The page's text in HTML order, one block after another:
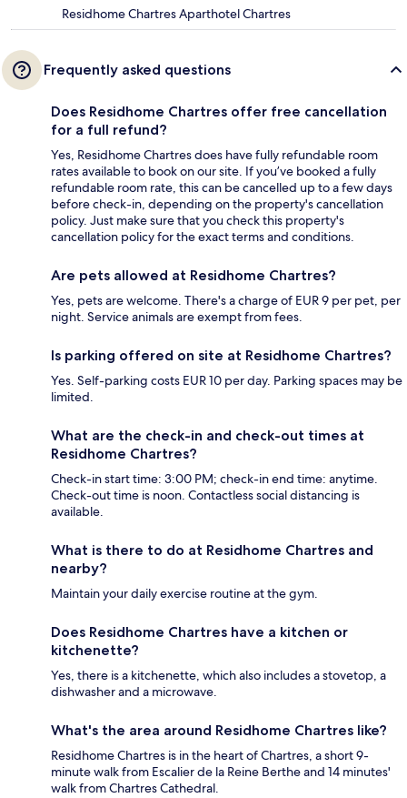
Residhome Chartres Aparthotel Chartres
Frequently asked questions
Does Residhome Chartres offer free cancellation
for a full refund?
Yes, Residhome Chartres does have fully refundable room
rates available to book on our site. If you’ve booked a fully
refundable room rate, this can be cancelled up to a few days
before check-in, depending on the property's cancellation
policy. Just make sure that you check this property's
cancellation policy for the exact terms and conditions.
Are pets allowed at Residhome Chartres?
Yes, pets are welcome. There's a charge of EUR 9 per pet, per
night. Service animals are exempt from fees.
Is parking offered on site at Residhome Chartres?
Yes. Self-parking costs EUR 10 per day. Parking spaces may be
limited.
What are the check-in and check-out times at
Residhome Chartres?
Check-in start time: 3:00 PM; check-in end time: anytime.
Check-out time is noon. Contactless social distancing is
available.
What is there to do at Residhome Chartres and
nearby?
Maintain your daily exercise routine at the gym.
Does Residhome Chartres have a kitchen or
kitchenette?
Yes, there is a kitchenette, which also includes a stovetop, a
dishwasher and a microwave.
What's the area around Residhome Chartres like?
Residhome Chartres is in the heart of Chartres, a short 9-
minute walk from Escalier de la Reine Berthe and 14 minutes'
walk from Chartres Cathedral.